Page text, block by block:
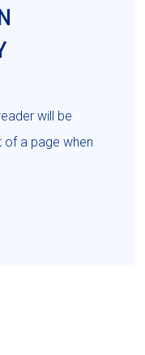
will be
a page when